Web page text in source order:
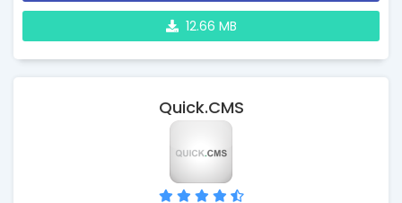
12.66 MB
Quick.CMS